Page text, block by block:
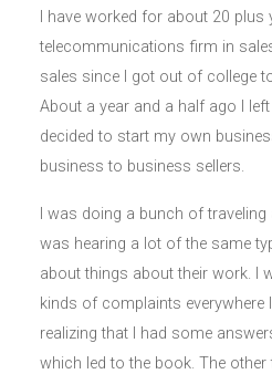
I have worked for about 20
telecommunications firm in
sales since I got out of college
About a year and a half ago I
decided to start my own
business to business sellers.
I was doing a bunch of traveling
was hearing a lot of the same
about things about their work. I
kinds of complaints everywhere
realizing that I had some
which led to the book. The